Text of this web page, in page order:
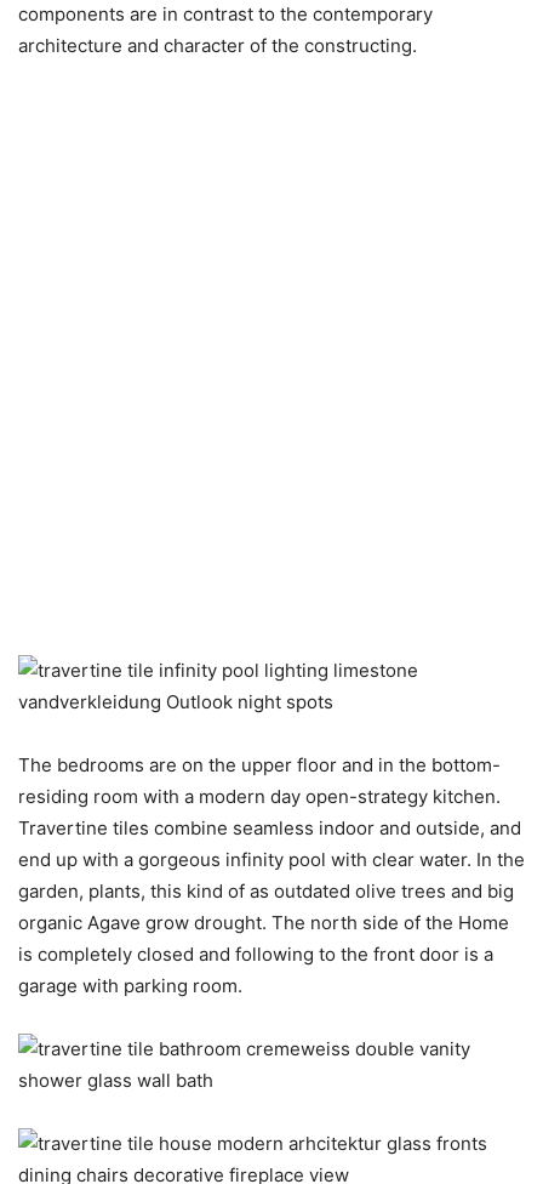
components are in contrast to the contemporary
architecture and character of the constructing.
The bedrooms are on the upper floor and in the bottom-
residing room with a modern day open-strategy kitchen.
Travertine tiles combine seamless indoor and outside, and
end up with a gorgeous infinity pool with clear water. In the
garden, plants, this kind of as outdated olive trees and big
organic Agave grow drought. The north side of the Home
is completely closed and following to the front door is a
garage with parking room.